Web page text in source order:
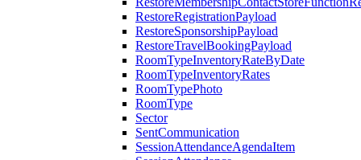
RestoreRegistrationPayload
RestoreSponsorshipPayload
RestoreTravelBookingPayload
RoomTypeInventoryRateByDate
RoomTypeInventoryRates
RoomTypePhoto
RoomType
Sector
SentCommunication
SessionAttendanceAgendaItem